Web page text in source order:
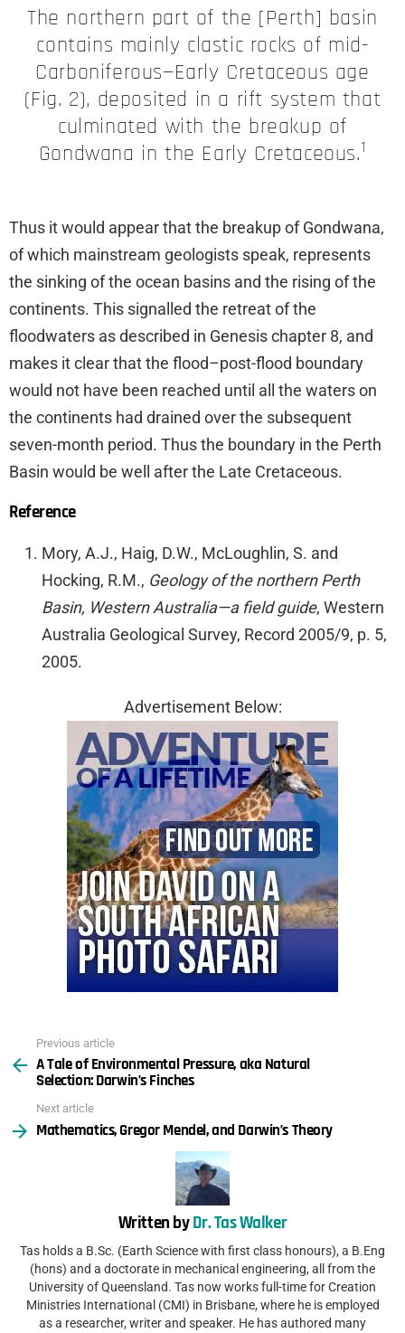
The northern part of the [Perth] basin
contains mainly clastic rocks of mid-
Carboniferous—Early Cretaceous age
(Fig. 2), deposited in a rift system that
culminated with the breakup of
Gondwana in the Early Cretaceous.1
Thus it would appear that the breakup of Gondwana,
of which mainstream geologists speak, represents
the sinking of the ocean basins and the rising of the
continents. This signalled the retreat of the
floodwaters as described in Genesis chapter 8, and
makes it clear that the flood–post-flood boundary
would not have been reached until all the waters on
the continents had drained over the subsequent
seven-month period. Thus the boundary in the Perth
Basin would be well after the Late Cretaceous.
Reference
Mory, A.J., Haig, D.W., McLoughlin, S. and
Hocking, R.M., Geology of the northern Perth
Basin, Western Australia—a field guide, Western
Australia Geological Survey, Record 2005/9, p. 5,
2005.
Advertisement Below:
more
Previous article
A Tale of Environmental Pressure, aka Natural
Selection: Darwin’s Finches
Next article
Mathematics, Gregor Mendel, and Darwin’s Theory
Written byDr. Tas Walker
Tas holds a B.Sc. (Earth Science with first class honours), a B.Eng
(hons) and a doctorate in mechanical engineering, all from the
University of Queensland. Tas now works full-time for Creation
Ministries International (CMI) in Brisbane, where he is employed
as a researcher, writer and speaker. He has authored many